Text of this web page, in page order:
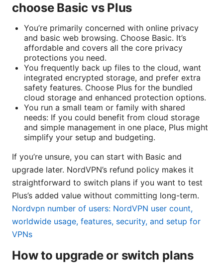
choose Basic vs Plus
You’re primarily concerned with online privacy
and basic web browsing. Choose Basic. It’s
affordable and covers all the core privacy
protections you need.
You frequently back up files to the cloud, want
integrated encrypted storage, and prefer extra
safety features. Choose Plus for the bundled
cloud storage and enhanced protection options.
You run a small team or family with shared
needs: If you could benefit from cloud storage
and simple management in one place, Plus might
simplify your setup and budgeting.
If you’re unsure, you can start with Basic and
upgrade later. NordVPN’s refund policy makes it
straightforward to switch plans if you want to test
Plus’s added value without committing long-term.
Nordvpn number of users: NordVPN user count,
worldwide usage, features, security, and setup for
VPNs
How to upgrade or switch plans